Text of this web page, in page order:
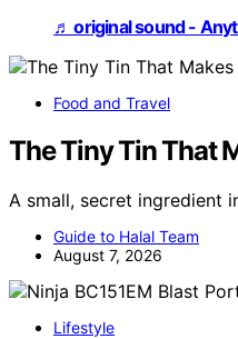
♬ original sound -
Food and Travel
The Tiny Tin That
A small, secret ingredient
Guide to Halal Team
August 7, 2026
Lifestyle